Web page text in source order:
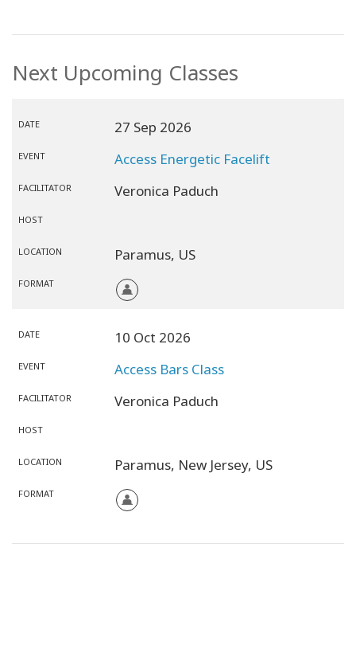
Next Upcoming Classes
DATE 27 Sep 2026
EVENT Access Energetic Facelift
FACILITATOR Veronica Paduch
HOST
LOCATION Paramus, US
FORMAT
DATE 10 Oct 2026
EVENT Access Bars Class
FACILITATOR Veronica Paduch
HOST
LOCATION Paramus, New Jersey, US
FORMAT